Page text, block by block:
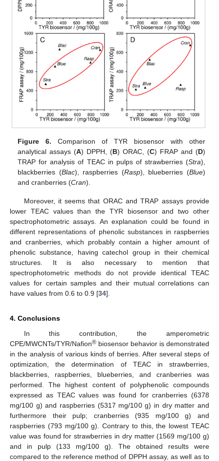
Figure 6. Comparison of TYR biosensor with other
analytical assays (A) DPPH, (B) ORAC, (C) FRAP and (D)
TRAP for analysis of TEAC in pulps of strawberries (Stra),
blackberries (Blac), raspberries (Rasp), blueberries (Blue)
and cranberries (Cran).
Moreover, it seems that ORAC and TRAP assays provide
lower TEAC values than the TYR biosensor and two other
spectrophotometric assays. An explanation could be found in
different representations of phenolic substances in raspberries
and cranberries, which probably contain a higher amount of
phenolic substance, having catechol group in their chemical
structures. It is also necessary to mention that
spectrophotometric methods do not provide identical TEAC
values for certain samples and their mutual correlations can
have values from 0.6 to 0.9 [34].
4. Conclusions
In this contribution, the amperometric
CPE/MWCNTs/TYR/Nafion® biosensor behavior is demonstrated
in the analysis of various kinds of berries. After several steps of
optimization, the determination of TEAC in strawberries,
blackberries, raspberries, blueberries, and cranberries was
performed. The highest content of polyphenolic compounds
expressed as TEAC values was found for cranberries (6378
mg/100 g) and raspberries (5317 mg/100 g) in dry matter and
furthermore their pulp; cranberries (935 mg/100 g) and
raspberries (793 mg/100 g). Contrary to this, the lowest TEAC
value was found for strawberries in dry matter (1569 mg/100 g)
and in pulp (133 mg/100 g). The obtained results were
compared to the reference method of DPPH assay, as well as to